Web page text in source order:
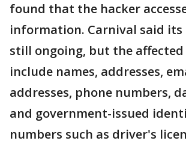
found that the hacker
information. Carnival said its
still ongoing, but the
include names, addresses,
addresses, phone numbers,
and government-issued
numbers such as driver's